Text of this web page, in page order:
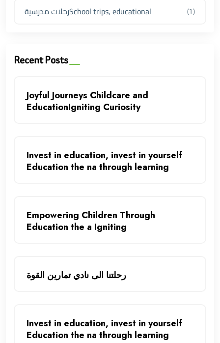
رحلات مدرسيةSchool trips, educational (1)
Recent Posts
Joyful Journeys Childcare and
EducationIgniting Curiosity
Invest in education, invest in yourself
Education the na through learning
Empowering Children Through
Education the a Igniting
رحلتنا الى نادي تمارين القوة
Invest in education, invest in yourself
Education the na through learning